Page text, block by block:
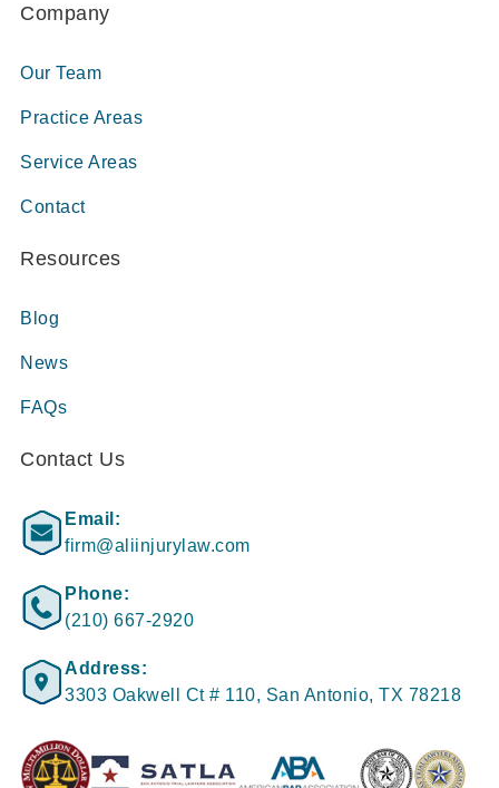
Company
Our Team
Practice Areas
Service Areas
Contact
Resources
Blog
News
FAQs
Contact Us
Email:
firm@aliinjurylaw.com
Phone:
(210) 667-2920
Address:
3303 Oakwell Ct # 110, San Antonio, TX 78218